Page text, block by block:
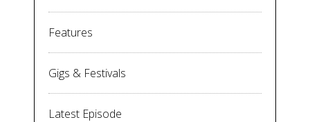
Features
Gigs & Festivals
Latest Episode